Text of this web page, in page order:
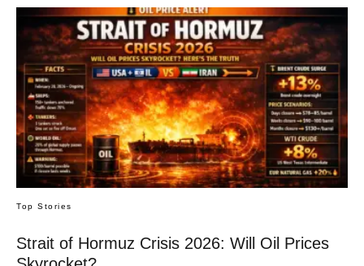
Top Stories
Strait of Hormuz Crisis 2026: Will Oil Prices